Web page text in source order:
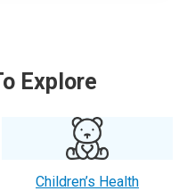
Explore
Children’s Health